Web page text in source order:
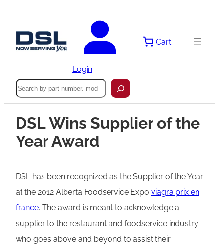
Login
Cart
Search
DSL Wins Supplier of the
Year Award
DSL has been recognized as the Supplier of the Year
at the 2012 Alberta Foodservice Expo viagra prix en
france. The award is meant to acknowledge a
supplier to the restaurant and foodservice industry
who goes above and beyond to assist their